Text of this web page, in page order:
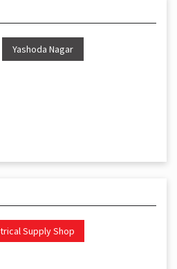
Yashoda Nagar
Supply Shop